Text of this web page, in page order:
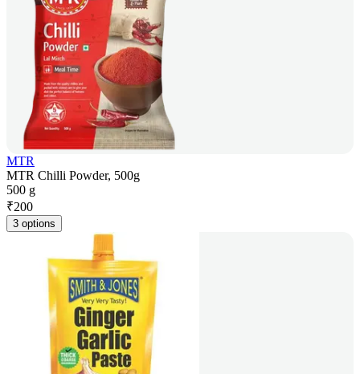
MTR
MTR Chilli Powder, 500g
500 g
₹200
3 options